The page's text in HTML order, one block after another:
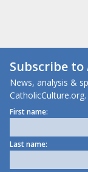
Subscribe to
News, analysis &
CatholicCulture.org.
First name:
Last name: